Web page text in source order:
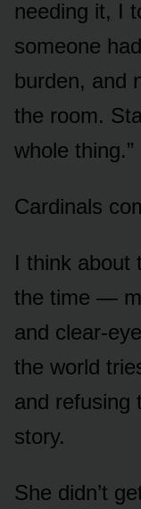
needing it, I
someone
burden, and
the room.
whole thing.”
Cardinals
I think about
the time —
and clear-
the world
and refusing
story.
She didn’t